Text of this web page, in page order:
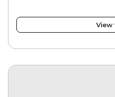
View